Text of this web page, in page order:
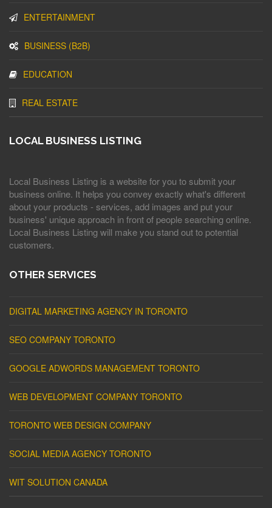
ENTERTAINMENT
BUSINESS (B2B)
EDUCATION
REAL ESTATE
LOCAL BUSINESS LISTING
Local Business Listing is a website for you to submit your
business online. It helps you convey exactly what's different
about your products - services, add images and put your
business' unique approach in front of people searching online.
Local Business Listing will make you stand out to potential
customers.
OTHER SERVICES
DIGITAL MARKETING AGENCY IN TORONTO
SEO COMPANY TORONTO
GOOGLE ADWORDS MANAGEMENT TORONTO
WEB DEVELOPMENT COMPANY TORONTO
TORONTO WEB DESIGN COMPANY
SOCIAL MEDIA AGENCY TORONTO
WIT SOLUTION CANADA